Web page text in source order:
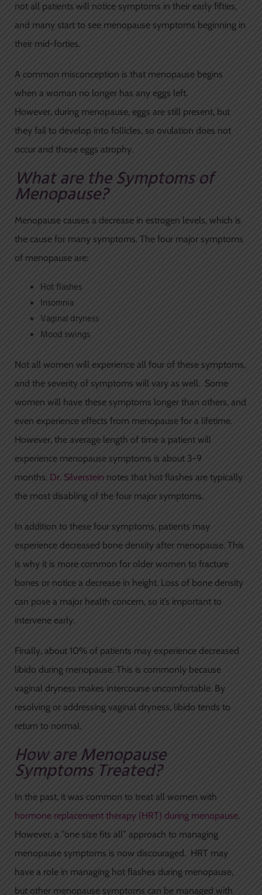
not all patients will notice symptoms in their early fifties,
and many start to see menopause symptoms beginning in
their mid-forties.
A common misconception is that menopause begins
when a woman no longer has any eggs left.
However, during menopause, eggs are still present, but
they fail to develop into follicles, so ovulation does not
occur and those eggs atrophy.
What are the Symptoms of
Menopause?
Menopause causes a decrease in estrogen levels, which is
the cause for many symptoms. The four major symptoms
of menopause are:
Hot flashes
Insomnia
Vaginal dryness
Mood swings
Not all women will experience all four of these symptoms,
and the severity of symptoms will vary as well. Some
women will have these symptoms longer than others, and
even experience effects from menopause for a lifetime.
However, the average length of time a patient will
experience menopause symptoms is about 3-9
months. Dr. Silverstein notes that hot flashes are typically
the most disabling of the four major symptoms.
In addition to these four symptoms, patients may
experience decreased bone density after menopause. This
is why it is more common for older women to fracture
bones or notice a decrease in height. Loss of bone density
can pose a major health concern, so it’s important to
intervene early.
Finally, about 10% of patients may experience decreased
libido during menopause. This is commonly because
vaginal dryness makes intercourse uncomfortable. By
resolving or addressing vaginal dryness, libido tends to
return to normal.
How are Menopause
Symptoms Treated?
In the past, it was common to treat all women with
hormone replacement therapy (HRT) during menopause.
However, a “one size fits all” approach to managing
menopause symptoms is now discouraged. HRT may
have a role in managing hot flashes during menopause,
but other menopause symptoms can be managed with